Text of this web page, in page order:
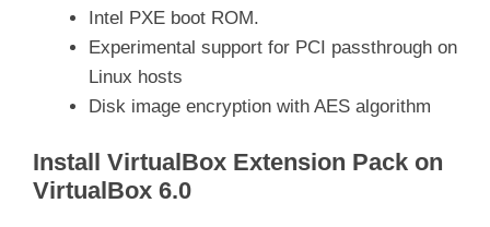
Intel PXE boot ROM.
Experimental support for PCI passthrough on
Linux hosts
Disk image encryption with AES algorithm
Install VirtualBox Extension Pack on
VirtualBox 6.0